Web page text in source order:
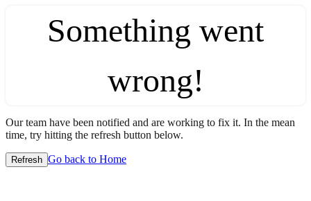
Something went
wrong!
Our team have been notified and are working to fix it. In the mean
time, try hitting the refresh button below.
Refresh Go back to Home